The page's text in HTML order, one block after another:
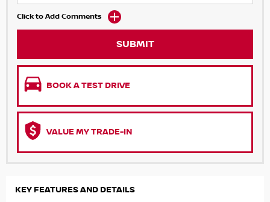
Click to Add Comments
SUBMIT
BOOK A TEST DRIVE
VALUE MY TRADE-IN
KEY FEATURES AND DETAILS